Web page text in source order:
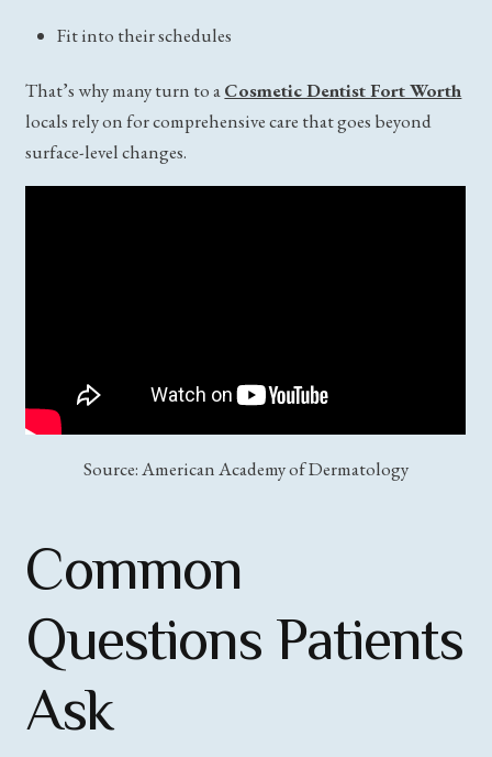
Fit into their schedules
That’s why many turn to aCosmetic Dentist Fort Worth
locals rely on for comprehensive care that goes beyond
surface-level changes.
Source: American Academy of Dermatology
Common
Questions Patients
Ask